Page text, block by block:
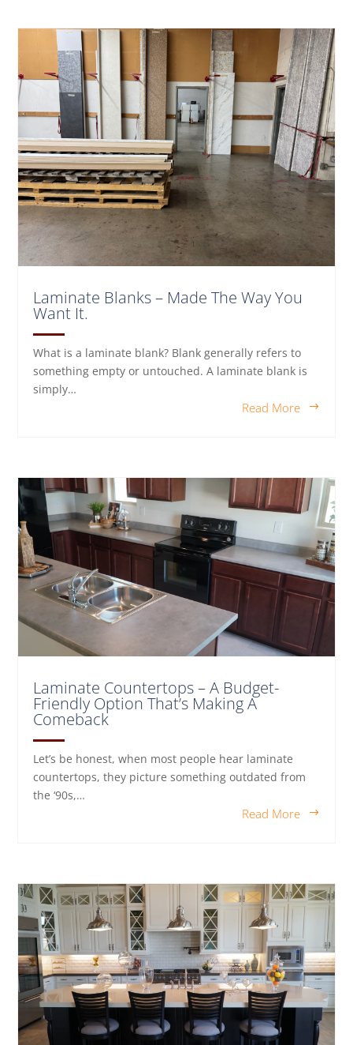
Laminate Blanks – Made The Way You
Want It.
What is a laminate blank? Blank generally refers to
something empty or untouched. A laminate blank is
simply…
Read More
Laminate Countertops – A Budget-
Friendly Option That’s Making A
Comeback
Let’s be honest, when most people hear laminate
countertops, they picture something outdated from
the ‘90s,…
Read More